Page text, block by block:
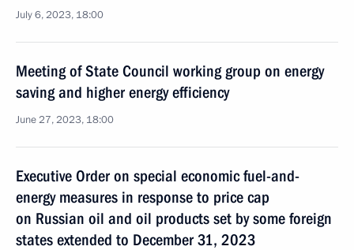
July 6, 2023, 18:00
Meeting of State Council working group on energy
saving and higher energy efficiency
June 27, 2023, 18:00
Executive Order on special economic fuel-and-
energy measures in response to price cap
on Russian oil and oil products set by some foreign
states extended to December 31, 2023